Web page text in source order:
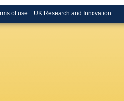
of use UK Research and Innovation